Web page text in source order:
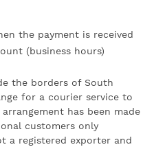
the payment is received
(business hours)
the borders of South
for a courier service to
has been made
customers only
a registered exporter and